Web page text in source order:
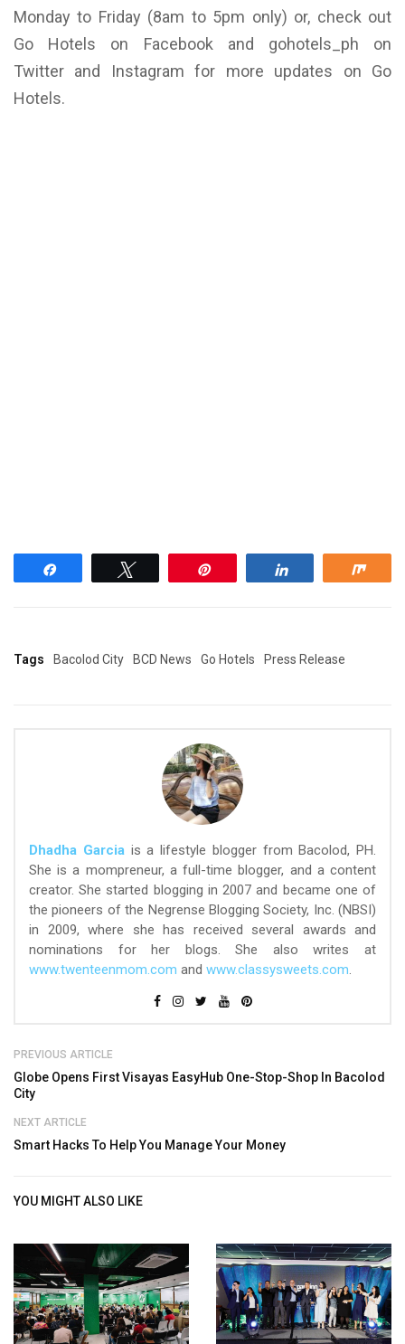
Monday to Friday (8am to 5pm only) or, check out
Go Hotels on Facebook and gohotels_ph on
Twitter and Instagram for more updates on Go
Hotels.
Tags Bacolod City BCD News Go Hotels Press Release
Dhadha Garcia is a lifestyle blogger from Bacolod, PH.
She is a mompreneur, a full-time blogger, and a content
creator. She started blogging in 2007 and became one of
the pioneers of the Negrense Blogging Society, Inc. (NBSI)
in 2009, where she has received several awards and
nominations for her blogs. She also writes at
www.twenteenmom.com and www.classysweets.com
PREVIOUS ARTICLE
Globe Opens First Visayas EasyHub One-Stop-Shop In Bacolod
City
NEXT ARTICLE
Smart Hacks To Help You Manage Your Money
YOU MIGHT ALSO LIKE